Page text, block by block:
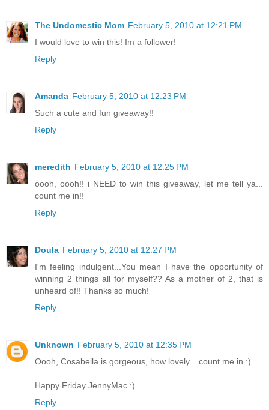
The Undomestic Mom February 5, 2010 at 12:21 PM
I would love to win this! Im a follower!
Reply
Amanda February 5, 2010 at 12:23 PM
Such a cute and fun giveaway!!
Reply
meredith February 5, 2010 at 12:25 PM
oooh, oooh!! i NEED to win this giveaway, let me tell ya...
count me in!!
Reply
Doula February 5, 2010 at 12:27 PM
I'm feeling indulgent...You mean I have the opportunity of
winning 2 things all for myself?? As a mother of 2, that is
unheard of!! Thanks so much!
Reply
Unknown February 5, 2010 at 12:35 PM
Oooh, Cosabella is gorgeous, how lovely....count me in :)
Happy Friday JennyMac :)
Reply